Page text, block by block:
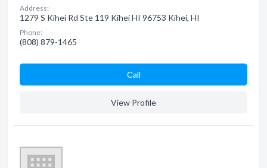
Address:
1279 S Kihei Rd Ste 119 Kihei HI 96753 Kihei, HI
Phone:
(808) 879-1465
Сall
View Profile